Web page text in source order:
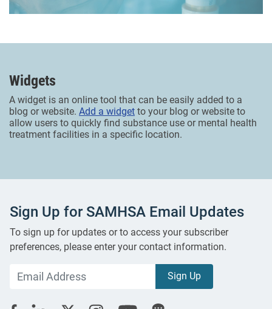
Widgets
A widget is an online tool that can be easily added to a
blog or website. Add a widget to your blog or website to
allow users to quickly find substance use or mental health
treatment facilities in a specific location.
Sign Up for SAMHSA Email Updates
To sign up for updates or to access your subscriber
preferences, please enter your contact information.